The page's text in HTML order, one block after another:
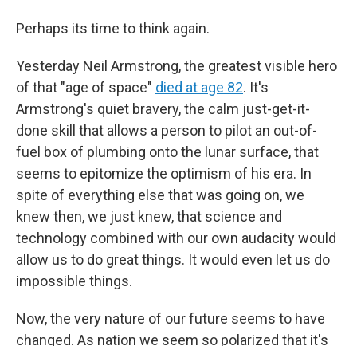
Perhaps its time to think again.
Yesterday Neil Armstrong, the greatest visible hero
of that "age of space" died at age 82. It's
Armstrong's quiet bravery, the calm just-get-it-
done skill that allows a person to pilot an out-of-
fuel box of plumbing onto the lunar surface, that
seems to epitomize the optimism of his era. In
spite of everything else that was going on, we
knew then, we just knew, that science and
technology combined with our own audacity would
allow us to do great things. It would even let us do
impossible things.
Now, the very nature of our future seems to have
changed. As nation we seem so polarized that it's